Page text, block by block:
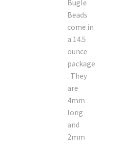
Holiday Specials
Home & Camp
WB Exclusives